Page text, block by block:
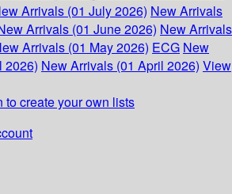
Arrivals (01 July 2026) New Arrivals
Arrivals (01 June 2026) New Arrivals
Arrivals (01 May 2026) ECG New
2026) New Arrivals (01 April 2026) View
to create your own lists